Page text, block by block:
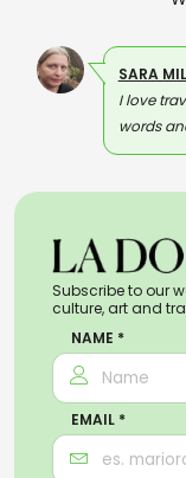
SARA
I love
words
Subscribe to our
culture, art and
NAME *
EMAIL *